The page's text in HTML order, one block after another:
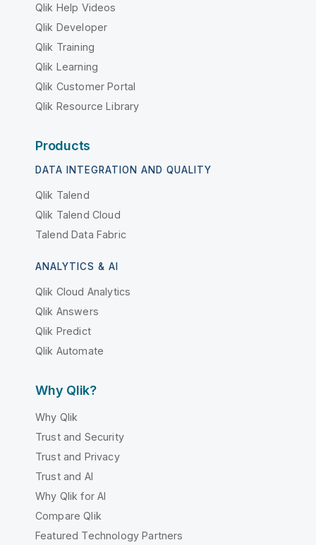
Qlik Help Videos
Qlik Developer
Qlik Training
Qlik Learning
Qlik Customer Portal
Qlik Resource Library
Products
DATA INTEGRATION AND QUALITY
Qlik Talend
Qlik Talend Cloud
Talend Data Fabric
ANALYTICS & AI
Qlik Cloud Analytics
Qlik Answers
Qlik Predict
Qlik Automate
Why Qlik?
Why Qlik
Trust and Security
Trust and Privacy
Trust and AI
Why Qlik for AI
Compare Qlik
Featured Technology Partners